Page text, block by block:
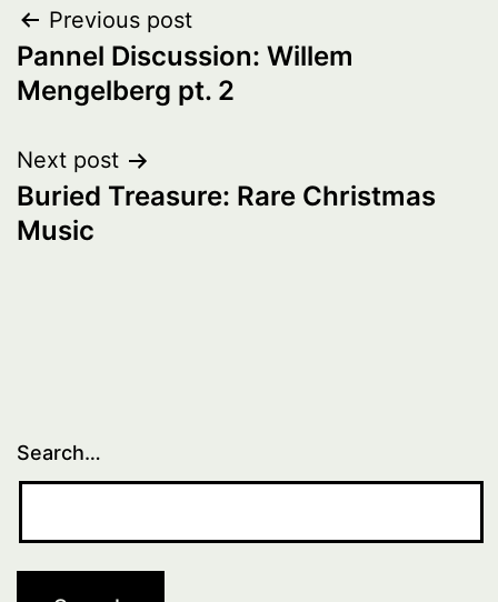
Post
navigation
Previous post
Pannel Discussion: Willem
Mengelberg pt. 2
Next post
Buried Treasure: Rare Christmas
Music
Search…